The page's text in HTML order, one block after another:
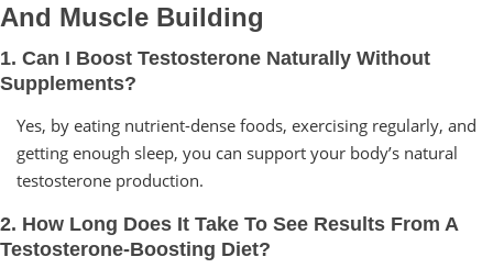
And Muscle Building
1. Can I Boost Testosterone Naturally Without
Supplements?
Yes, by eating nutrient-dense foods, exercising regularly, and
getting enough sleep, you can support your body’s natural
testosterone production.
2. How Long Does It Take To See Results From A
Testosterone-Boosting Diet?